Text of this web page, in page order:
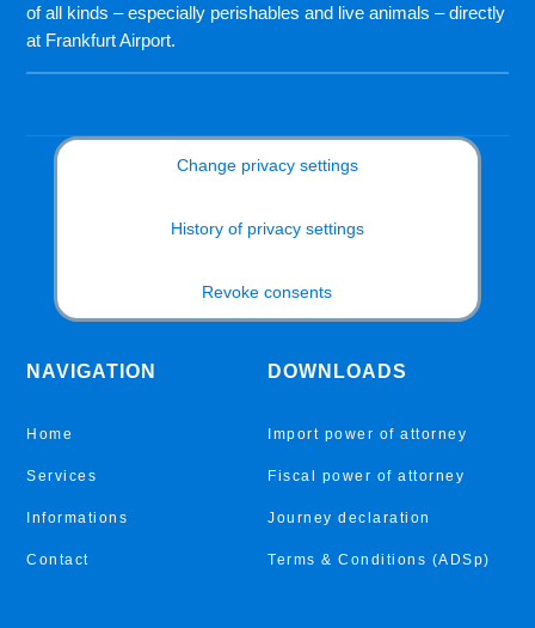
of all kinds – especially perishables and live animals – directly
at Frankfurt Airport.
Change privacy settings
History of privacy settings
Revoke consents
NAVIGATION
Home
Services
Informations
Contact
DOWNLOADS
Import power of attorney
Fiscal power of attorney
Journey declaration
Terms & Conditions (ADSp)